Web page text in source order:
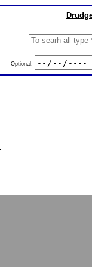
Optional: